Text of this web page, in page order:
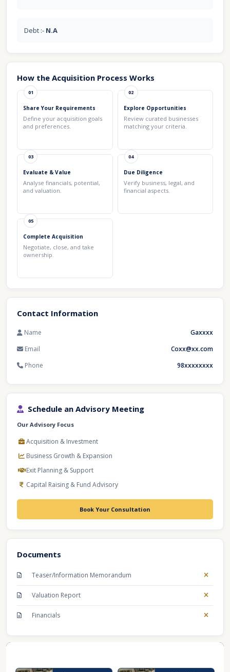
Debt :- N.A
How the Acquisition Process Works
01
Share Your Requirements
Define your acquisition goals
and preferences.
02
Explore Opportunities
Review curated businesses
matching your criteria.
03
Evaluate & Value
Analyse financials, potential,
and valuation.
04
Due Diligence
Verify business, legal, and
financial aspects.
05
Complete Acquisition
Negotiate, close, and take
ownership.
Contact Information
Name
Gaxxxx
Email
Coxx@xx.com
Phone
98xxxxxxxx
Schedule an Advisory Meeting
Our Advisory Focus
Acquisition & Investment
Business Growth & Expansion
Exit Planning & Support
Capital Raising & Fund Advisory
Book Your Consultation
Documents
Teaser/Information Memorandum
Valuation Report
Financials